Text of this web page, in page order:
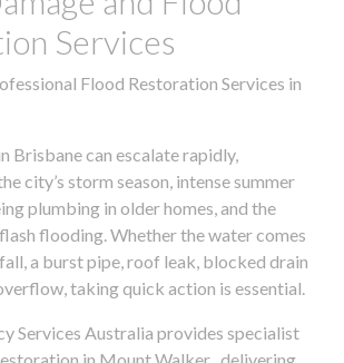
Services
Flood Restoration Services in
Brisbane can escalate rapidly,
city’s storm season, intense summer
plumbing in older homes, and the
flooding. Whether the water comes
a burst pipe, roof leak, blocked drain
taking quick action is essential.
Services Australia provides specialist